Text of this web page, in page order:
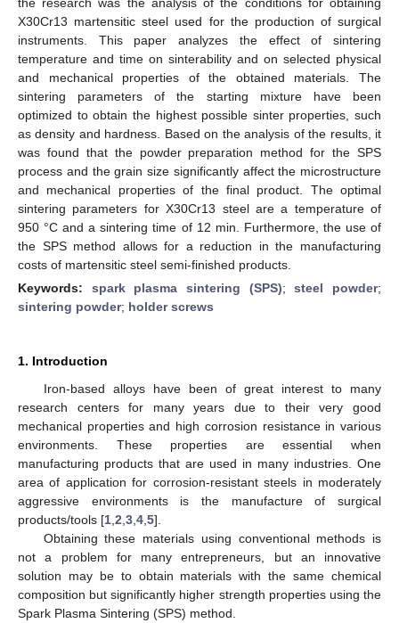
X30Cr13 martensitic steel used for the production of surgical
instruments. This paper analyzes the effect of sintering
temperature and time on sinterability and on selected physical
and mechanical properties of the obtained materials. The
sintering parameters of the starting mixture have been
optimized to obtain the highest possible sinter properties, such
as density and hardness. Based on the analysis of the results, it
was found that the powder preparation method for the SPS
process and the grain size significantly affect the microstructure
and mechanical properties of the final product. The optimal
sintering parameters for X30Cr13 steel are a temperature of
950 °C and a sintering time of 12 min. Furthermore, the use of
the SPS method allows for a reduction in the manufacturing
costs of martensitic steel semi-finished products.
Keywords: spark plasma sintering (SPS);steel powder;
sintering powder; holder screws
1. Introduction
Iron-based alloys have been of great interest to many
research centers for many years due to their very good
mechanical properties and high corrosion resistance in various
environments. These properties are essential when
manufacturing products that are used in many industries. One
area of application for corrosion-resistant steels in moderately
aggressive environments is the manufacture of surgical
products/tools [1 2 3 4 5].
Obtaining these materials using conventional methods is
not a problem for many entrepreneurs, but an innovative
solution may be to obtain materials with the same chemical
composition but significantly higher strength properties using the
Spark Plasma Sintering (SPS) method.